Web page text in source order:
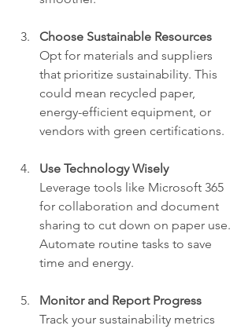
Choose Sustainable Resources
Opt for materials and suppliers
that prioritize sustainability. This
could mean recycled paper,
energy-efficient equipment, or
vendors with green certifications.
Use Technology Wisely
Leverage tools like Microsoft 365
for collaboration and document
sharing to cut down on paper use.
Automate routine tasks to save
time and energy.
Monitor and Report Progress
Track your sustainability metrics